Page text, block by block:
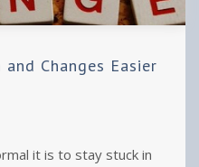
Changes Easier
it is to stay stuck in